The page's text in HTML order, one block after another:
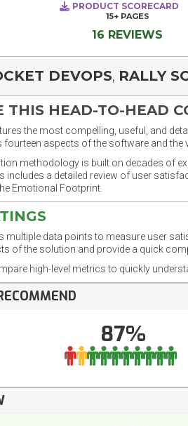
PRODUCT SCORECARD
15+ PAGES
16 REVIEWS
DEVOPS, RALLY
THIS HEAD-TO-HEAD
the most compelling, useful, and
aspects of the software and
methodology is built on decades of
includes a detailed review of user
Emotional Footprint.
multiple data points to measure user
of the solution and provide a quick
high-level metrics to quickly
87%